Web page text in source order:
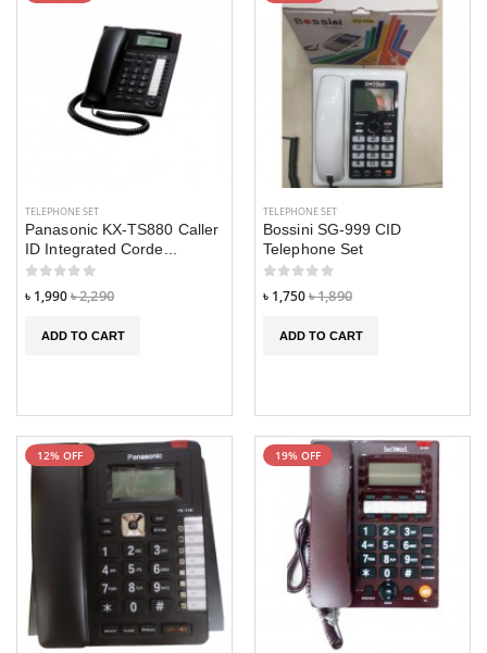
TELEPHONE SET
Panasonic KX-TS880 Caller
ID Integrated Corde...
৳ 1,990৳ 2,290
ADD TO CART
TELEPHONE SET
Bossini SG-999 CID
Telephone Set
৳ 1,750৳ 1,890
ADD TO CART
12% OFF 19% OFF
phone
৳ 7,490 ৳ 7,990
Xiaomi Hey Plus
HW9 Ultra Max
৳ 2,990 ৳ 3,390
GDL G200 Smart
phone
৳ 7,490
Xiaomi Hey Plus
W2103 Smart
watch
৳ 2,990 ৳ 3,390